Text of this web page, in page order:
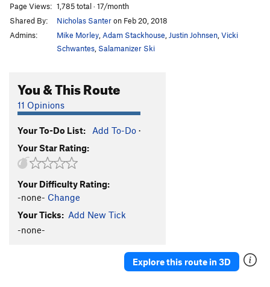
Get Lit V4
Calm Before the Storm
Unsorted Routes:
Limestone Traverse (low!)
Tarzan Traverse
Order Wrong? Sort Routes
Page Views: 1,785 total · 17/month
Shared By:
Nicholas Santeron Feb 20, 2018
Admins:
Mike Morley Adam Stackhouse Justin Johnsen Vicki
Schwantes Salamanizer Ski
You & This Route
11 Opinions
Your To-Do List: Add To-Do ·
Your Star Rating:
Your Difficulty Rating:
-none- Change
Your Ticks: Add New Tick
-none-
Explore this route in 3D